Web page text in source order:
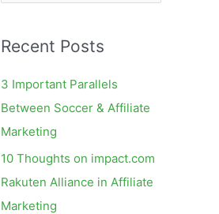
r
r
:
Recent Posts
3 Important Parallels
Between Soccer & Affiliate
Marketing
10 Thoughts on impact.com
Rakuten Alliance in Affiliate
Marketing